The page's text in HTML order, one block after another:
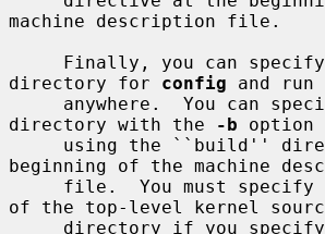
machine description file.
directory for config and
directory with the
-b option
beginning of the machine
of the top-level kernel